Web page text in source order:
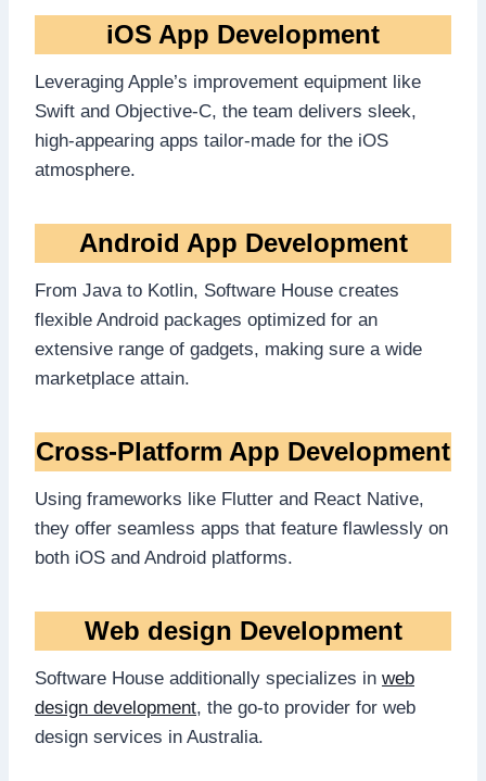
iOS App Development
Leveraging Apple’s improvement equipment like
Swift and Objective-C, the team delivers sleek,
high-appearing apps tailor-made for the iOS
atmosphere.
Android App Development
From Java to Kotlin, Software House creates
flexible Android packages optimized for an
extensive range of gadgets, making sure a wide
marketplace attain.
Cross-Platform App Development
Using frameworks like Flutter and React Native,
they offer seamless apps that feature flawlessly on
both iOS and Android platforms.
Web design Development
Software House additionally specializes in web
design development, the go-to provider for web
design services in Australia.